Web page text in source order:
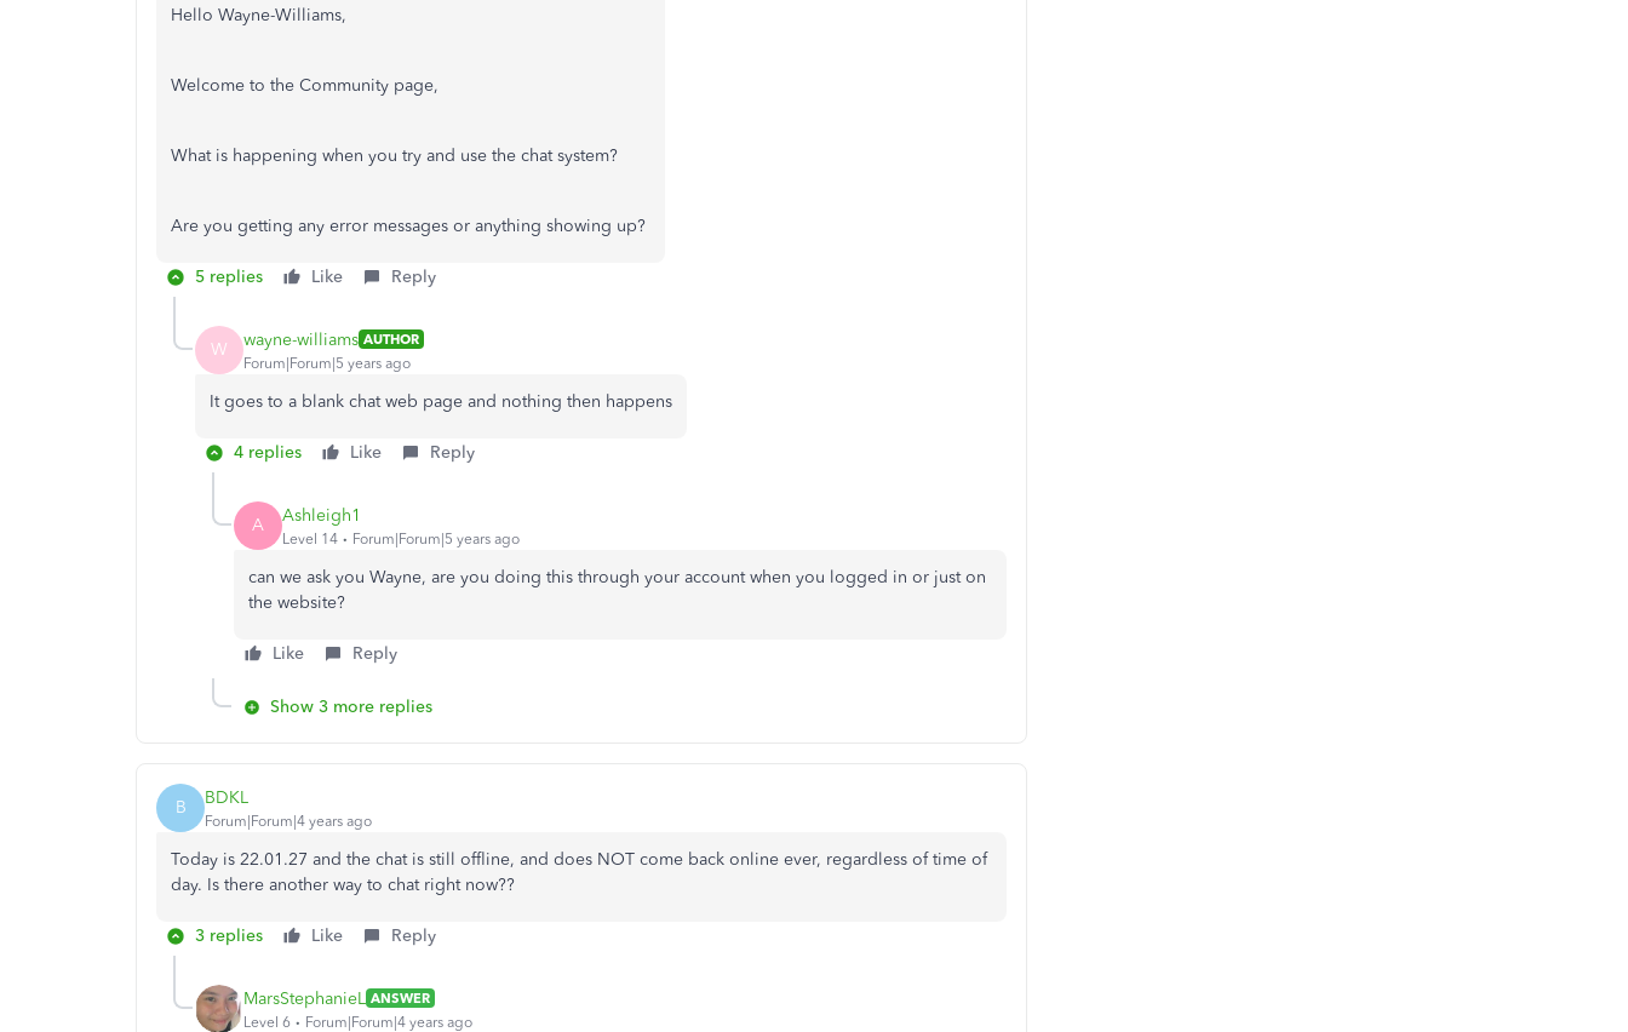
Hello Wayne-Williams,
Welcome to the Community page,
What is happening when you try and use the chat system?
Are you getting any error messages or anything showing up?
5 replies Like Reply
W wayne-williams AUTHOR
Forum|Forum|5 years ago
It goes to a blank chat web page and nothing then happens
4 replies Like Reply
A Ashleigh1
Level 14 Forum|Forum|5 years ago
can we ask you Wayne, are you doing this through your account when you logged in or just on
the website?
Like Reply
Show 3 more replies
B BDKL
Forum|Forum|4 years ago
Today is 22.01.27 and the chat is still offline, and does NOT come back online ever, regardless of time of
day. Is there another way to chat right now??
3 replies Like Reply
MarsStephanieL ANSWER
Level 6
Forum|Forum|4 years ago